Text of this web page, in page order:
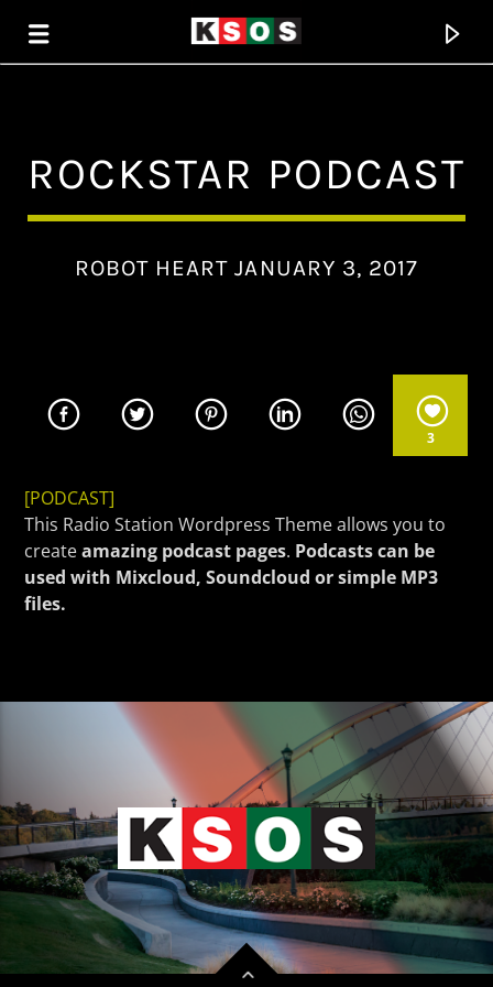
KSOS
THE SOUL OF SALEM
CURRENT TRACK
TITLE
ARTIST
ROCKSTAR PODCAST
ROBOT HEART JANUARY 3, 2017
3
[PODCAST]
This Radio Station Wordpress Theme allows you to
createamazing podcast pages. Podcasts can be
used with Mixcloud, Soundcloud or simple MP3
files.